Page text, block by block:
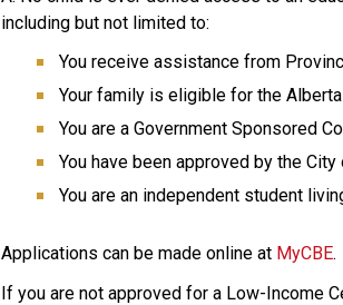
including but not limited to:
You receive assistance from
Your family is eligible for the
You are a Government Sponsored
You have been approved by the
You are an independent student
Applications can be made online at MyCBE.
If you are not approved for a Low-Income